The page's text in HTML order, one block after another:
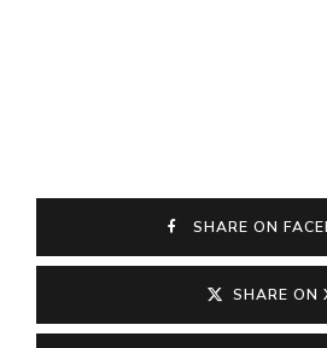
SHARE ON
SHARE ON